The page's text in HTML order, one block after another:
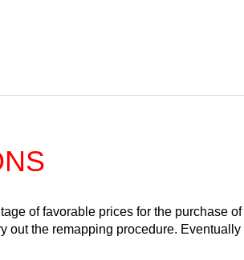
of favorable prices for the purchase
out the remapping procedure.